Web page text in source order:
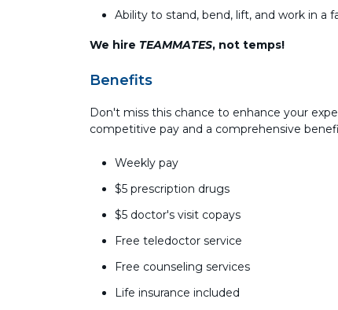
Ability to stand, bend, lift, and work in
We hire TEAMMATES, not temps!
Benefits
Don't miss this chance to enhance your
competitive pay and a comprehensive
Weekly pay
$5 prescription drugs
$5 doctor's visit copays
Free teledoctor service
Free counseling services
Life insurance included